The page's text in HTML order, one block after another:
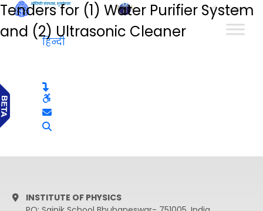
हिन्दी
Tenders for (1) Water Purifier System
and (2) Ultrasonic Cleaner
हिन्दी
INSTITUTE OF PHYSICS